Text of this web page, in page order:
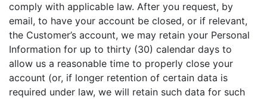
comply with applicable law. After you request, by
email, to have your account be closed, or if relevant,
the Customer’s account, we may retain your Personal
Information for up to thirty (30) calendar days to
allow us a reasonable time to properly close your
account (or, if longer retention of certain data is
required under law, we will retain such data for such